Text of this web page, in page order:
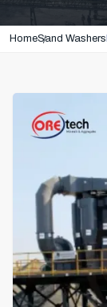
HomeSand Washers